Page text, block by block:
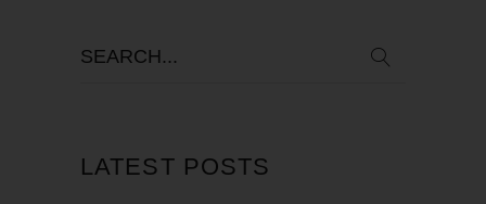
LATEST POSTS